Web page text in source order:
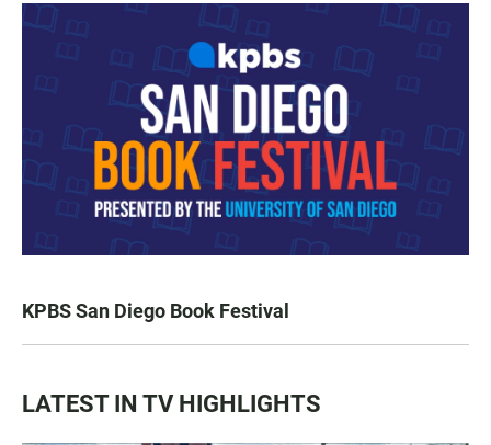
KPBS San Diego Book Festival
LATEST IN TV HIGHLIGHTS